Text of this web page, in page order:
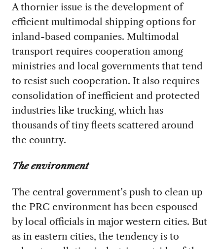
A thornier issue is the development of
efficient multimodal shipping options for
inland-based companies. Multimodal
transport requires cooperation among
ministries and local governments that tend
to resist such cooperation. It also requires
consolidation of inefficient and protected
industries like trucking, which has
thousands of tiny fleets scattered around
the country.
The environment
The central government’s push to clean up
the PRC environment has been espoused
by local officials in major western cities. But
as in eastern cities, the tendency is to